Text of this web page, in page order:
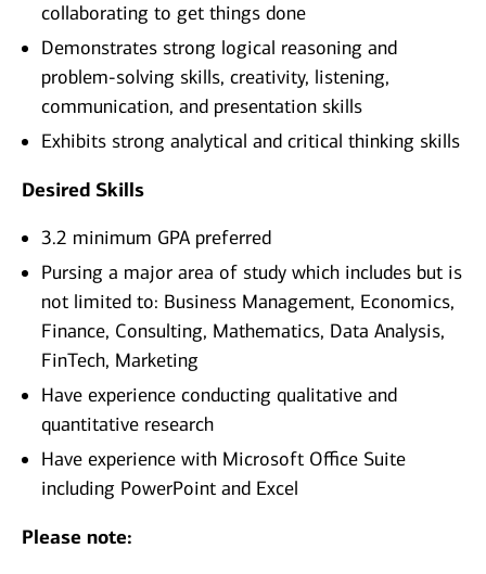
collaborating to get things done
Demonstrates strong logical reasoning and
problem-solving skills, creativity, listening,
communication, and presentation skills
Exhibits strong analytical and critical thinking skills
Desired Skills
3.2 minimum GPA preferred
Pursing a major area of study which includes but is
not limited to: Business Management, Economics,
Finance, Consulting, Mathematics, Data Analysis,
FinTech, Marketing
Have experience conducting qualitative and
quantitative research
Have experience with Microsoft Office Suite
including PowerPoint and Excel
Please note: